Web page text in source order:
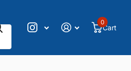
Cart
0